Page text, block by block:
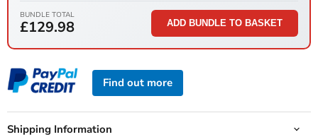
BUNDLE TOTAL
£129.98 ADD BUNDLE TO BASKET
Find out more
Shipping Information